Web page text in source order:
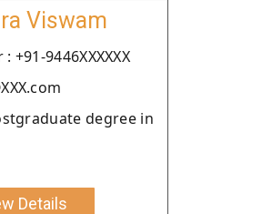
Viswam
+91-9446XXXXXX
degree in
Details